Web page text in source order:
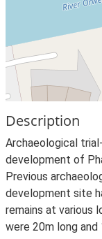
Description
Archaeological
development of
Previous
development site
remains at various
were 20m long and